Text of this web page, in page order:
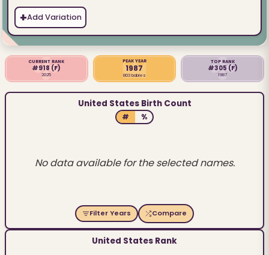
+Add Variation
CURRENT RANK
#918 (F)
2025
PEAK YEAR
1987
803 babies
TOP RANK
#305 (F)
1987
United States Birth Count
# %
No data available for the selected names.
Filter Years Compare
United States Rank